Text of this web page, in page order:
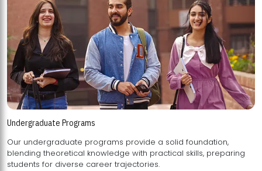
Undergraduate Programs
Our undergraduate programs provide a solid foundation,
blending theoretical knowledge with practical skills, preparing
students for diverse career trajectories.